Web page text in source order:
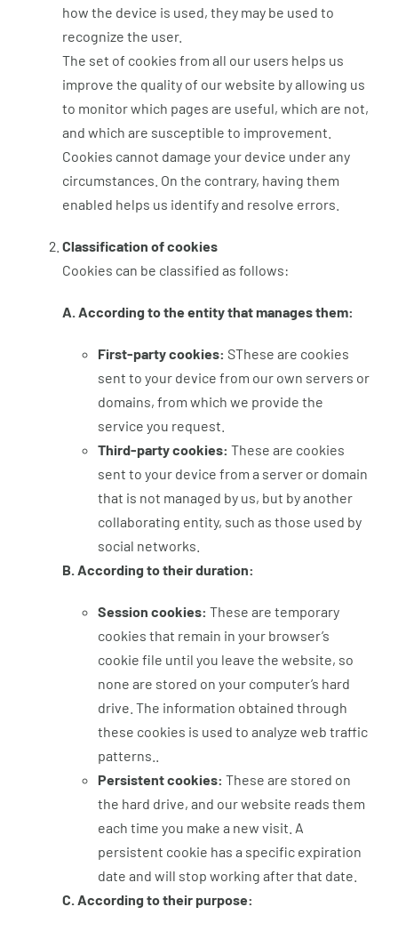
how the device is used, they may be used to
recognize the user.
The set of cookies from all our users helps us
improve the quality of our website by allowing us
to monitor which pages are useful, which are not,
and which are susceptible to improvement.
Cookies cannot damage your device under any
circumstances. On the contrary, having them
enabled helps us identify and resolve errors.
Classification of cookies
Cookies can be classified as follows:
A. According to the entity that manages them:
First-party cookies: SThese are cookies
sent to your device from our own servers or
domains, from which we provide the
service you request.
Third-party cookies: These are cookies
sent to your device from a server or domain
that is not managed by us, but by another
collaborating entity, such as those used by
social networks.
B. According to their duration:
Session cookies: These are temporary
cookies that remain in your browser’s
cookie file until you leave the website, so
none are stored on your computer’s hard
drive. The information obtained through
these cookies is used to analyze web traffic
patterns..
Persistent cookies: These are stored on
the hard drive, and our website reads them
each time you make a new visit. A
persistent cookie has a specific expiration
date and will stop working after that date.
C. According to their purpose: